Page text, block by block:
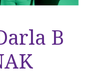
B